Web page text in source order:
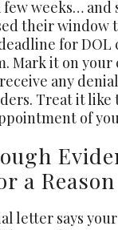
weeks… and
their window
for DOL
Mark it on your
any
Treat it like
of
a Reason
letter says